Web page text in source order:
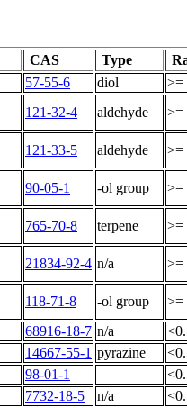
CAS Type
57-55-6 diol
>=
121-32-4 aldehyde >=
121-33-5 aldehyde >=
90-05-1 -ol group >=
765-70-8 terpene >=
21834-92-4 n/a >=
118-71-8 -ol group
>=
68916-18-7 n/a
14667-55-1 pyrazine
98-01-1
7732-18-5 n/a